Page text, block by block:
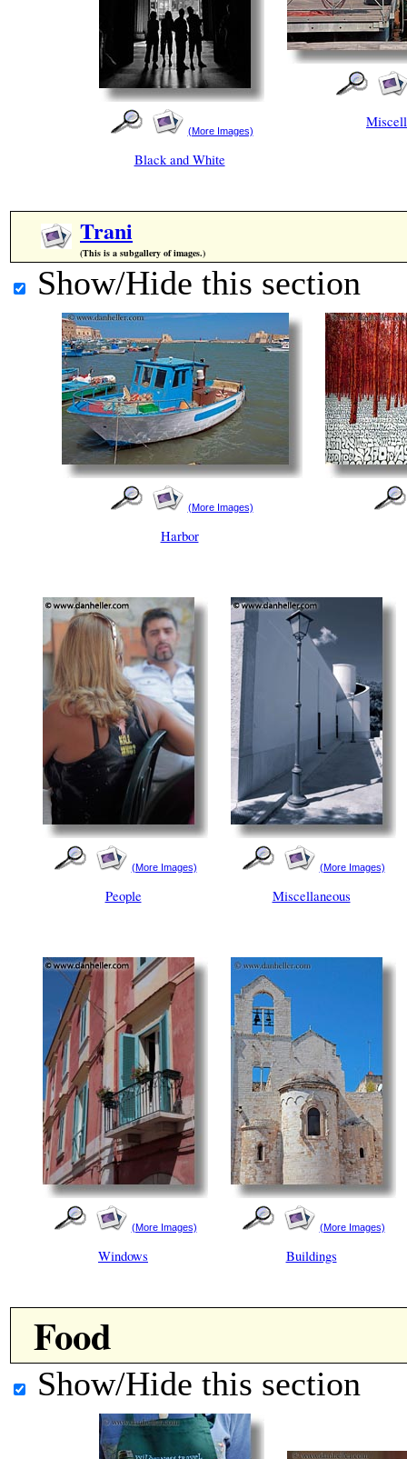
(More Images)
Black and White
Trani
(This is a subgallery of images.)
Show/Hide this section
(More Images)
Harbor
(More Images)
People
(More Images)
Miscellaneous
(More Images)
Windows
(More Images)
Buildings
Food
Show/Hide this section